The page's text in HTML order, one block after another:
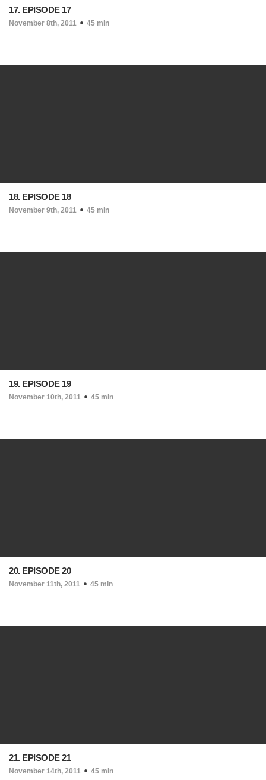
17. EPISODE 17
November 8th, 2011 45 min
18. EPISODE 18
November 9th, 2011 45 min
19. EPISODE 19
November 10th, 2011 45 min
20. EPISODE 20
November 11th, 2011 45 min
21. EPISODE 21
November 14th, 2011 45 min